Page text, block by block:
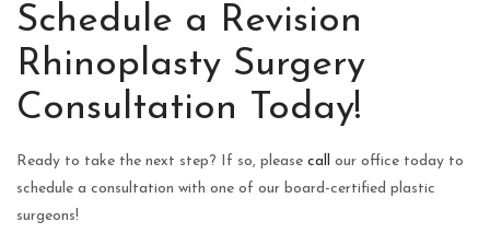
Schedule a Revision
Rhinoplasty Surgery
Consultation Today!
Ready to take the next step? If so, please call
our office today to
schedule a consultation with one of our board-certified plastic
surgeons!